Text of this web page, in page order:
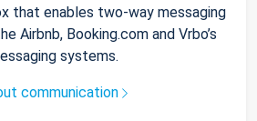
that enables two-way messaging
Airbnb, Booking.com and Vrbo’s
systems.
communication